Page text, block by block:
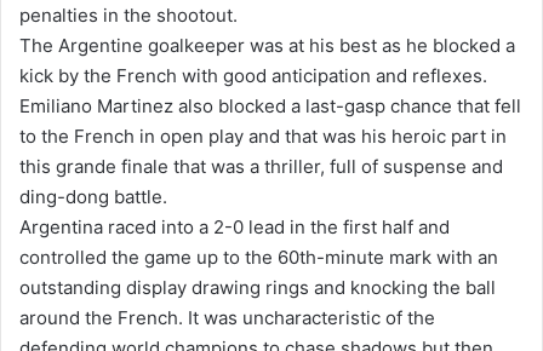
penalties in the shootout.
The Argentine goalkeeper was at his best as he blocked a
kick by the French with good anticipation and reflexes.
Emiliano Martinez also blocked a last-gasp chance that fell
to the French in open play and that was his heroic part in
this grande finale that was a thriller, full of suspense and
ding-dong battle.
Argentina raced into a 2-0 lead in the first half and
controlled the game up to the 60th-minute mark with an
outstanding display drawing rings and knocking the ball
around the French. It was uncharacteristic of the